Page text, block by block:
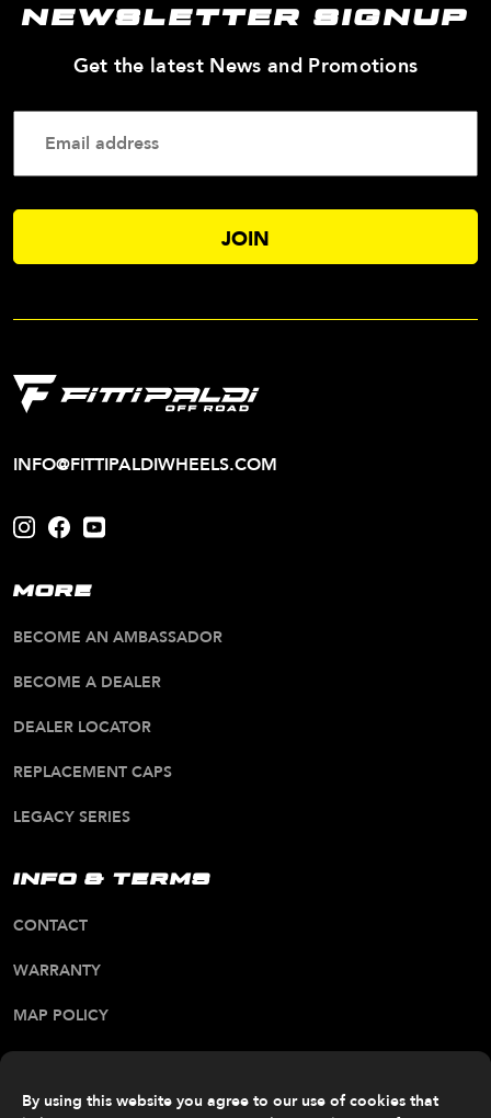
By using this website you agree to our use of cookies that
NEWSLETTER SIGNUP
Get the latest News and Promotions—
Your
INFO@FITTIPALDIWHEELS.COM
MORE
BECOME AN AMBASSADOR
BECOME A DEALER
DEALER LOCATOR
REPLACEMENT CAPS
LEGACY SERIES
INFO & TERMS
CONTACT
WARRANTY
MAP POLICY
ALL RIGHTS RESERVED. © 2026 FITTIPALDI OFF